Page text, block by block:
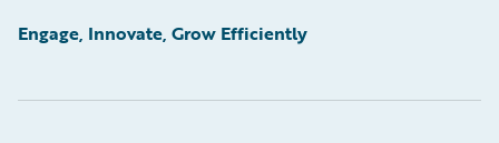
Engage, Innovate, Grow Efficiently